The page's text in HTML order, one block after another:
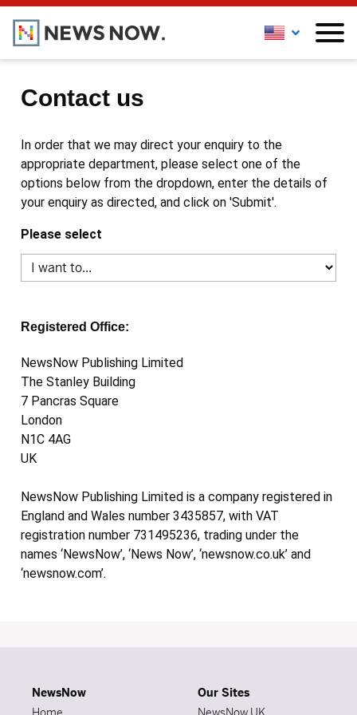
Contact us
In order that we may direct your enquiry to the
appropriate department, please select one of the
options below from the dropdown, enter the details of
your enquiry as directed, and click on 'Submit'.
Please select
Registered Office:
NewsNow Publishing Limited
The Stanley Building
7 Pancras Square
London
N1C 4AG
UK
NewsNow Publishing Limited is a company registered in
England and Wales number 3435857, with VAT
registration number 731495236, trading under the
names ‘NewsNow’, ‘News Now’, ‘newsnow.co.uk’ and
‘newsnow.com’.
NewsNow
Our Sites